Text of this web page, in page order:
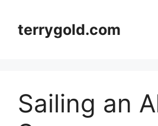
contentterrygold.com
Sailing an